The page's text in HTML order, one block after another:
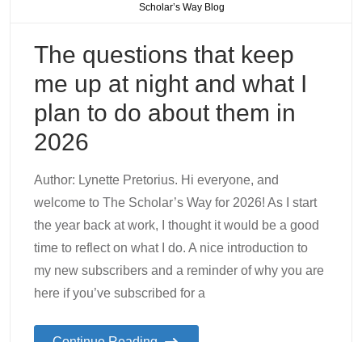
Scholar’s Way Blog
The questions that keep
me up at night and what I
plan to do about them in
2026
Author: Lynette Pretorius. Hi everyone, and
welcome to The Scholar’s Way for 2026! As I start
the year back at work, I thought it would be a good
time to reflect on what I do. A nice introduction to
my new subscribers and a reminder of why you are
here if you’ve subscribed for a